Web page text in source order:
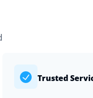
Trusted